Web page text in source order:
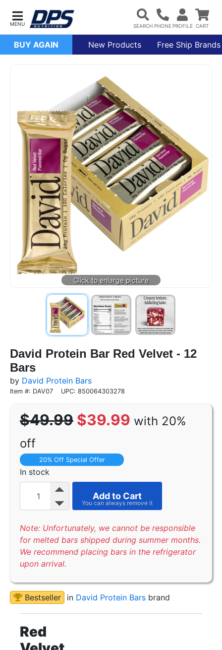
BUY AGAIN New Products Free Ship Brands
David Protein Bar Red Velvet - 12
Bars
by David Protein Bars
Item #: DAV07 UPC: 850064303278
$49.99 $39.99 with 20%
off
20% Off Special Offer
In stock
Add to Cart
Note: Unfortunately, we cannot be responsible
for melted bars shipped during summer months.
We recommend placing bars in the refrigerator
upon arrival.
Bestseller in David Protein Bars brand
Red